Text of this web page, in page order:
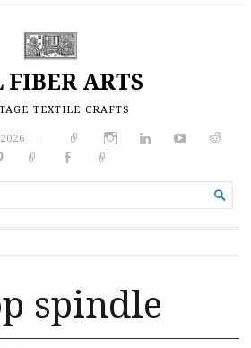
FIBER ARTS
TEXTILE CRAFTS

spindle